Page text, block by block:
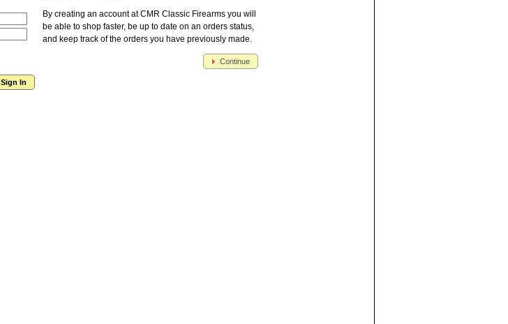
Sign In
By creating an account at CMR Classic Firearms you will
be able to shop faster, be up to date on an orders status,
and keep track of the orders you have previously made.
Continue